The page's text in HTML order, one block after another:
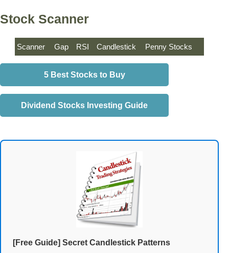
Stock Scanner
Scanner Gap RSI Candlestick Penny Stocks
5 Best Stocks to Buy
Dividend Stocks Investing Guide
[Free Guide] Secret Candlestick Patterns